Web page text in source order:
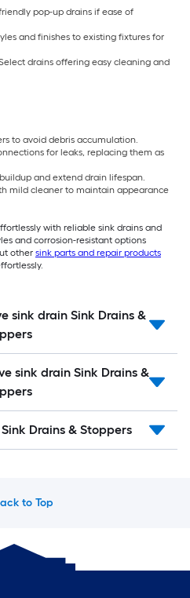
pop-up drains if ease of
and finishes to existing fixtures for
drains offering easy cleaning and
to avoid debris accumulation.
for leaks, replacing them as
and extend drain lifespan.
mild cleaner to maintain appearance
with reliable sink drains and
and corrosion-resistant options
other sink parts and repair products
sink drain Sink Drains &
sink drain Sink Drains &
Drains & Stoppers
to Top